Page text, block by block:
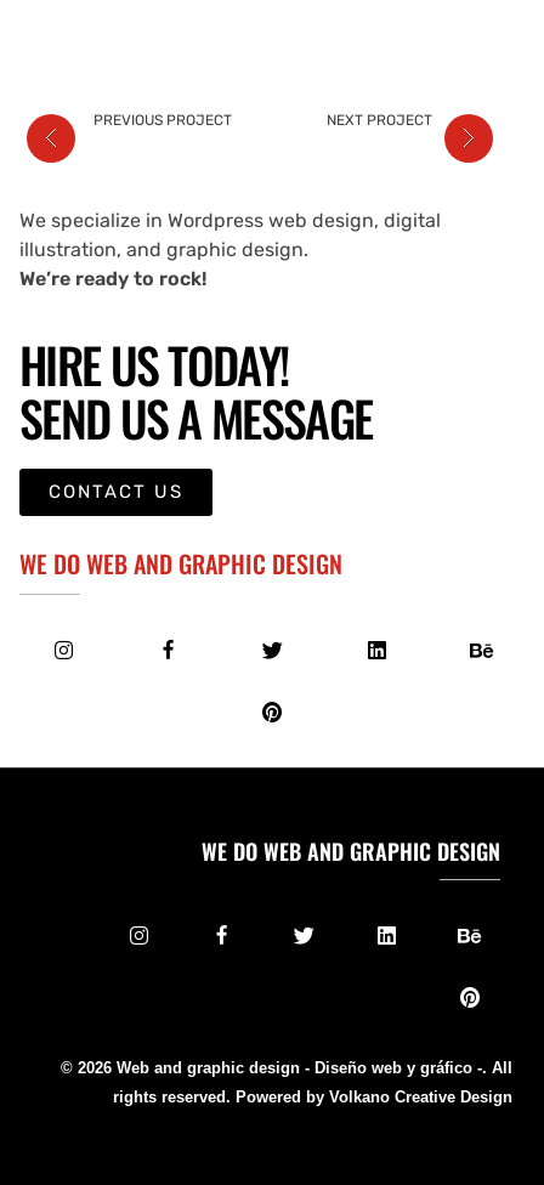
PREVIOUS PROJECT NEXT PROJECT
We specialize in Wordpress web design, digital
illustration, and graphic design.
We’re ready to rock!
HIRE US TODAY!
SEND US A MESSAGE
CONTACT US
WE DO WEB AND GRAPHIC DESIGN
WE DO WEB AND GRAPHIC DESIGN
© 2026 Web and graphic design - Diseño web y gráfico -. All
rights reserved. Powered by Volkano Creative Design